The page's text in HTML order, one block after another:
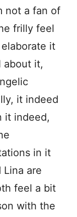
not a fan of
frilly feel
it
about it,
it indeed
it indeed,
in it
Lina are
feel a bit
with the